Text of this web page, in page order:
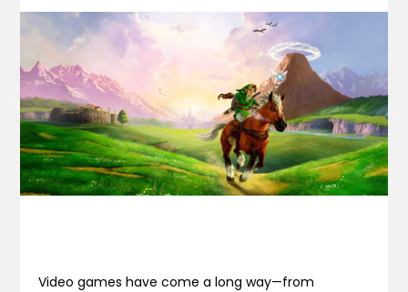
Video games have come a long way—from